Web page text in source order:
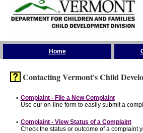
Home
Contacting Vermont's Child
• Complaint - File a New Complaint
Use our on-line form to easily submit a
• Complaint - View Status of a Complaint
Check the status or outcome of a complaint